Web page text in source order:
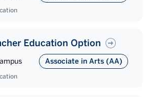
Education Option
Associate in Arts (AA)